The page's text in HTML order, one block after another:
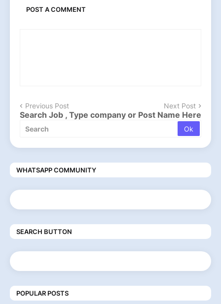
POST A COMMENT
Previous Post Next Post
Search Job , Type company or Post Name Here
WHATSAPP COMMUNITY
SEARCH BUTTON
POPULAR POSTS